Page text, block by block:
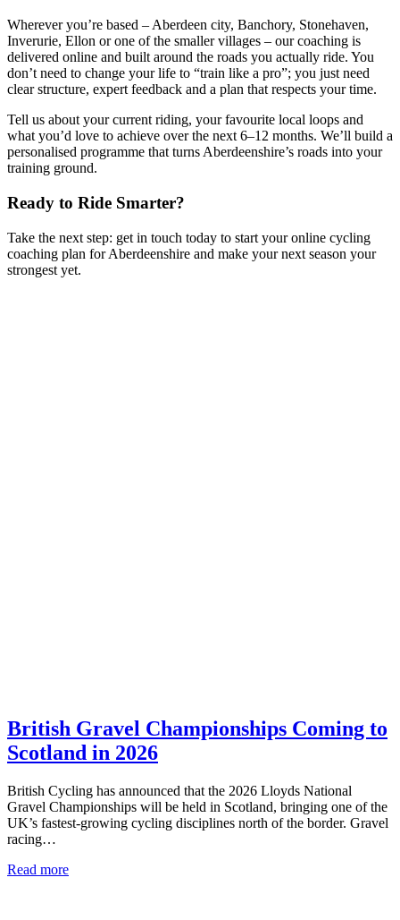
Wherever you’re based – Aberdeen city, Banchory, Stonehaven,
Inverurie, Ellon or one of the smaller villages – our coaching is
delivered online and built around the roads you actually ride. You
don’t need to change your life to “train like a pro”; you just need
clear structure, expert feedback and a plan that respects your time.
Tell us about your current riding, your favourite local loops and
what you’d love to achieve over the next 6–12 months. We’ll build a
personalised programme that turns Aberdeenshire’s roads into your
training ground.
Ready to Ride Smarter?
Take the next step: get in touch today to start your online cycling
coaching plan for Aberdeenshire and make your next season your
strongest yet.
British Gravel Championships Coming to
Scotland in 2026
British Cycling has announced that the 2026 Lloyds National
Gravel Championships will be held in Scotland, bringing one of the
UK’s fastest-growing cycling disciplines north of the border. Gravel
racing…
Read more